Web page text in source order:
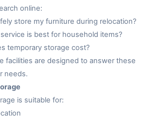
online:
store my furniture during relocation?
is best for household items?
temporary storage cost?
facilities are designed to answer these
needs.
is suitable for: